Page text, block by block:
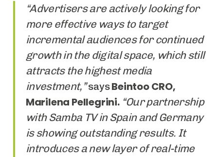
“Advertisers are actively looking for
more effective ways to target
incremental audiences for continued
growth in the digital space, which still
attracts the highest media
investment,”saysBeintoo CRO,
Marilena Pellegrini. “Our partnership
with Samba TV in Spain and Germany
is showing outstanding results. It
introduces a new layer of real-time